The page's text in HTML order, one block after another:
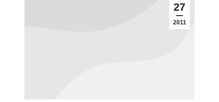
27
2011